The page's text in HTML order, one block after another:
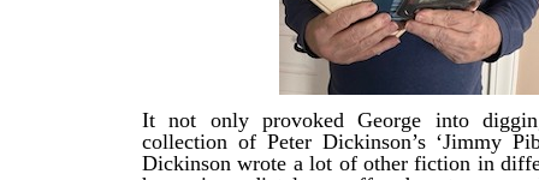
It not only provoked George into
collection of Peter Dickinson’s ‘Jimmy
Dickinson wrote a lot of other fiction in